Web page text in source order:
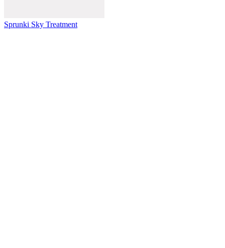
Sprunki Sky Treatment